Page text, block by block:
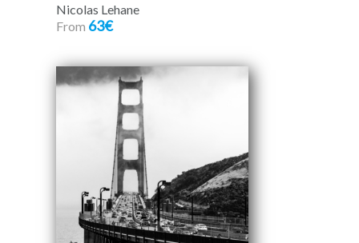
Nicolas Lehane
From 63€